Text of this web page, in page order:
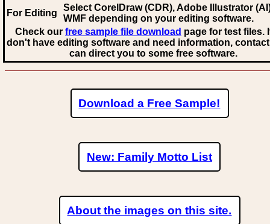
For Editing
Select CorelDraw (CDR), Adobe Illustrator
WMF depending on your editing software.
Check our free sample file download page for test files.
don't have editing software and need information,
can direct you to some free software.
Download a Free Sample!
New: Family Motto List
About the images on this site.